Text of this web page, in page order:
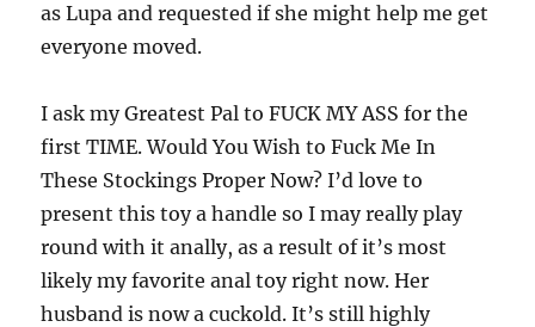
as Lupa and requested if she might help me get
everyone moved.
I ask my Greatest Pal to FUCK MY ASS for the
first TIME. Would You Wish to Fuck Me In
These Stockings Proper Now? I’d love to
present this toy a handle so I may really play
round with it anally, as a result of it’s most
likely my favorite anal toy right now. Her
husband is now a cuckold. It’s still highly